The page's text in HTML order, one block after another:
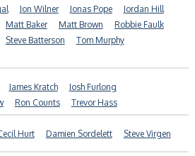
Jon Wilner Jonas Pope
Jordan Hill
Matt Baker Matt Brown
Robbie Faulk
Steve Batterson
Tom Murphy
James Kratch
Josh Furlong
Ron Counts Trevor Hass
Hurt Damien Sordelett Steve Virgen